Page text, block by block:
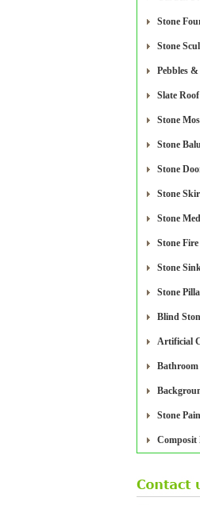
Stone
Stone
Pebbles
Slate
Stone
Stone
Stone
Stone
Stone
Stone Fire
Stone
Stone
Blind
Artificial
Bathroom
Stone
Composit